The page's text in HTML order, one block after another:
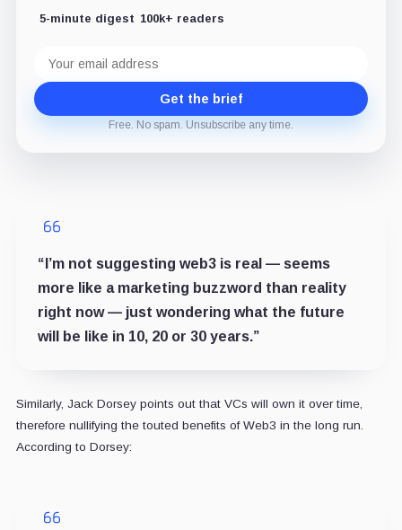
5-minute digest 100k+ readers
address
Get the brief
Free. No spam. Unsubscribe any time.
“I’m not suggesting web3 is real — seems
more like a marketing buzzword than reality
right now — just wondering what the future
will be like in 10, 20 or 30 years.”
Similarly, Jack Dorsey points out that VCs will own it over time,
therefore nullifying the touted benefits of Web3 in the long run.
According to Dorsey: